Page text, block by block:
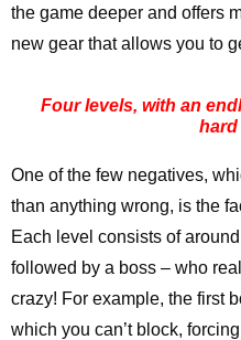
the game deeper and offers
new gear that allows you to
Four levels, with an
hard
One of the few negatives,
than anything wrong, is the
Each level consists of
followed by a boss – who
crazy! For example, the first
which you can’t block,